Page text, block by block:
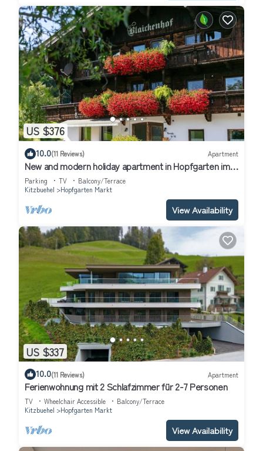
US $376
10.0(11 Reviews) Apartment
New and modern holiday apartment in Hopfgarten im
Brixental
Parking TV
Balcony/Terrace
Kitzbuehel
Hopfgarten Markt
View Availability
US $337
10.0(11 Reviews) Apartment
Ferienwohnung mit 2 Schlafzimmer für 2-7 Personen
TV Wheelchair Accessible
Balcony/Terrace
Kitzbuehel
Hopfgarten Markt
View Availability